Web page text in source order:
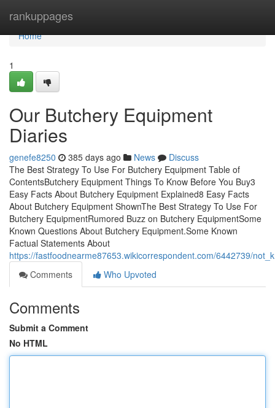
rankuppages
Home
Home
1
Our Butchery Equipment
Diaries
genefe8250 385 days ago News
Discuss
The Best Strategy To Use For Butchery Equipment Table of
ContentsButchery Equipment Things To Know Before You Buy3
Easy Facts About Butchery Equipment Explained8 Easy Facts
About Butchery Equipment ShownThe Best Strategy To Use For
Butchery EquipmentRumored Buzz on Butchery EquipmentSome
Known Questions About Butchery Equipment.Some Known
Factual Statements About
https://fastfoodnearme87653.wikicorrespondent.com/6442739/
Comments
Who Upvoted
Comments
Submit a Comment
No HTML